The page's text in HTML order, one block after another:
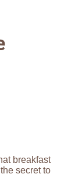
breakfast
secret to